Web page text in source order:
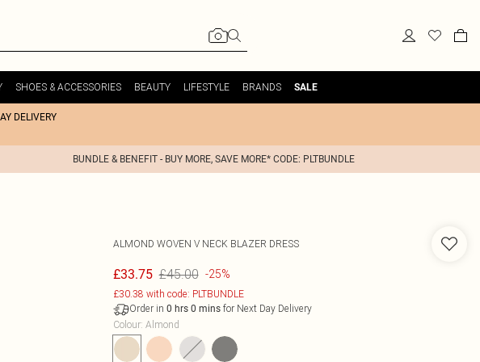
SHOES & ACCESSORIES BEAUTY LIFESTYLE BRANDS SALE
DELIVERY
BUNDLE & BENEFIT - BUY MORE, SAVE MORE* CODE: PLTBUNDLE
ALMOND WOVEN V NECK BLAZER DRESS
£33.75 £45.00 -25%
£30.38 with code: PLTBUNDLE
Order in 0 hrs 0 minsfor Next Day Delivery
Colour: Almond